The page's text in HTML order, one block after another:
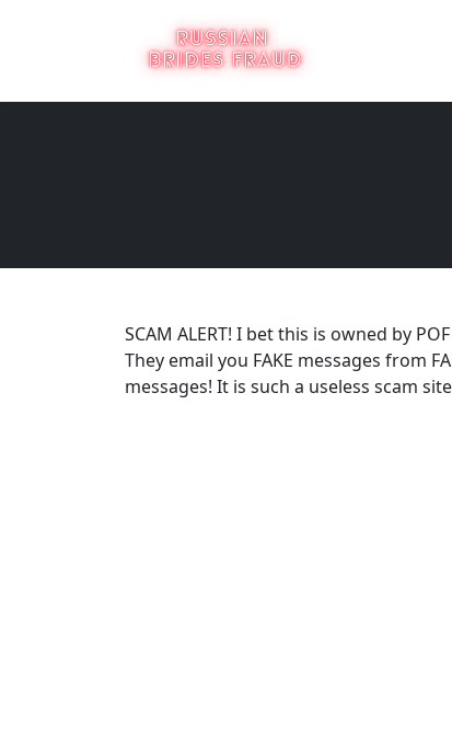
SCAM ALERT! I bet this is owned by
They email you FAKE messages from
messages! It is such a useless scam